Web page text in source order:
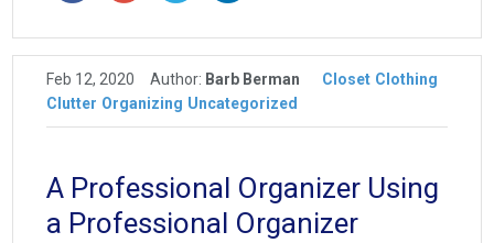
Feb 12, 2020 Author: Barb Berman Closet Clothing
Clutter Organizing Uncategorized
A Professional Organizer Using
a Professional Organizer